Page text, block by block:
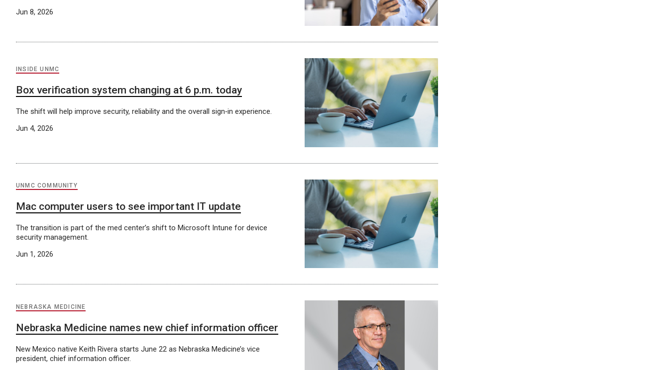
Jun 8, 2026
INSIDE UNMC
Box verification system changing at 6 p.m. today
The shift will help improve security, reliability and the overall sign‑in experience.
Jun 4, 2026
UNMC COMMUNITY
Mac computer users to see important IT update
The transition is part of the med center’s shift to Microsoft Intune for device
security management.
Jun 1, 2026
NEBRASKA MEDICINE
Nebraska Medicine names new chief information officer
New Mexico native Keith Rivera starts June 22 as Nebraska Medicine’s vice
president, chief information officer.